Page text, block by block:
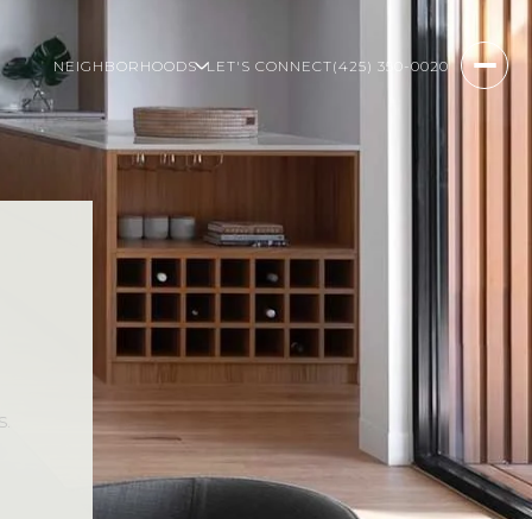
NEIGHBORHOODS LET'S CONNECT(425) 350-0020